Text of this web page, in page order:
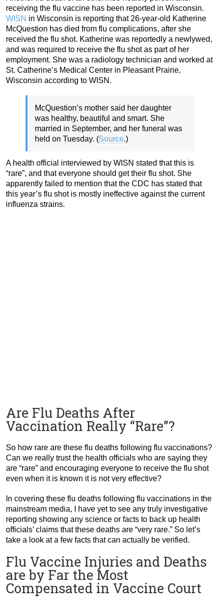
receiving the flu vaccine has been reported in Wisconsin.
WISN in Wisconsin is reporting that 26-year-old Katherine
McQuestion has died from flu complications, after she
received the flu shot. Katherine was reportedly a newlywed,
and was required to receive the flu shot as part of her
employment. She was a radiology technician and worked at
St. Catherine’s Medical Center in Pleasant Prairie,
Wisconsin according to WISN.
McQuestion’s mother said her daughter
was healthy, beautiful and smart. She
married in September, and her funeral was
held on Tuesday. (Source.)
A health official interviewed by WISN stated that this is
“rare”, and that everyone should get their flu shot. She
apparently failed to mention that the CDC has stated that
this year’s flu shot is mostly ineffective against the current
influenza strains.
Are Flu Deaths After
Vaccination Really “Rare”?
So how rare are these flu deaths following flu vaccinations?
Can we really trust the health officials who are saying they
are “rare” and encouraging everyone to receive the flu shot
even when it is known it is not very effective?
In covering these flu deaths following flu vaccinations in the
mainstream media, I have yet to see any truly investigative
reporting showing any science or facts to back up health
officials’ claims that these deaths are “very rare.” So let’s
take a look at a few facts that can actually be verified.
Flu Vaccine Injuries and Deaths
are by Far the Most
Compensated in Vaccine Court